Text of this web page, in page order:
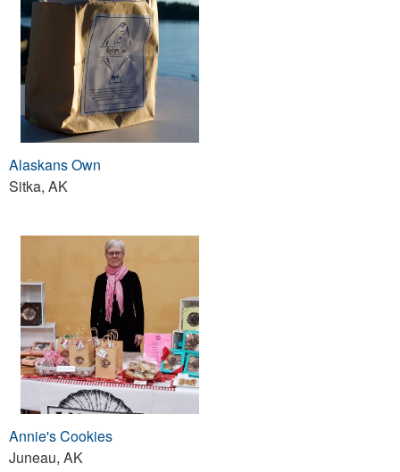
Alaskans Own
Sitka, AK
Annie's Cookies
Juneau, AK